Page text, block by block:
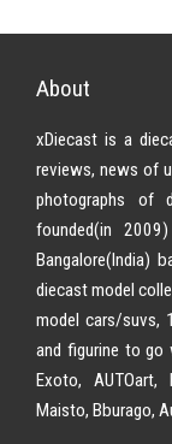
About
xDiecast is a
reviews, news of
photographs of
founded(in
Bangalore(India)
diecast model
model cars/suvs,
and figurine to go
Exoto, AUTOart,
Maisto, Bburago,